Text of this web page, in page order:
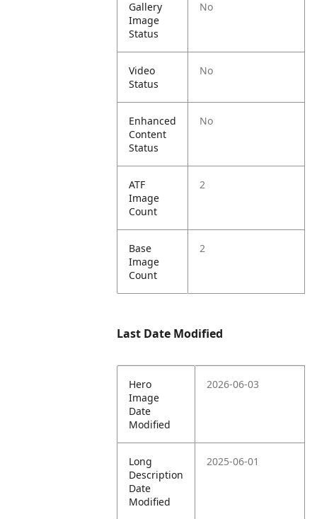
Gallery
Image
Status
No
Video
Status
No
Enhanced
Content
Status
No
ATF
Image
Count
2
Base
Image
Count
2
Last Date Modified
Hero
Image
Date
Modified
2026-06-03
Long
Description
Date
Modified
2025-06-01